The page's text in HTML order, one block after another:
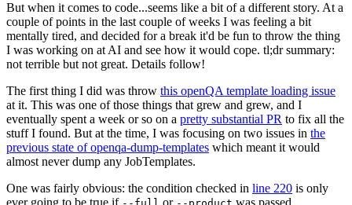
But when it comes to code...seems like a bit of a different story. At a
couple of points in the last couple of weeks I was feeling a bit
mentally tired, and decided for a break it'd be fun to throw the thing
I was working on at AI and see how it would cope. tl;dr summary:
not terrible but not great. Details follow!
The first thing I did was throw this openQA template loading issue
at it. This was one of those things that grew and grew, and I
eventually spent a week or so on a pretty substantial PR to fix all the
stuff I found. But at the time, I was focusing on two issues in the
previous state of openqa-dump-templates which meant it would
almost never dump any JobTemplates.
One was fairly obvious: the condition checked in line 220 is only
ever going to be true if
or was passed.